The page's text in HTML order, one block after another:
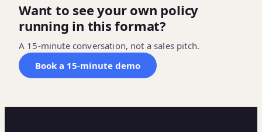
Want to see your own policy
running in this format?
A 15-minute conversation, not a sales pitch.
Book a 15-minute demo